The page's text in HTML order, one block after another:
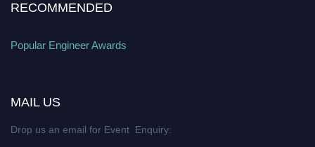
RECOMMENDED
Popular Engineer Awards
MAIL US
Drop us an email for Event Enquiry: